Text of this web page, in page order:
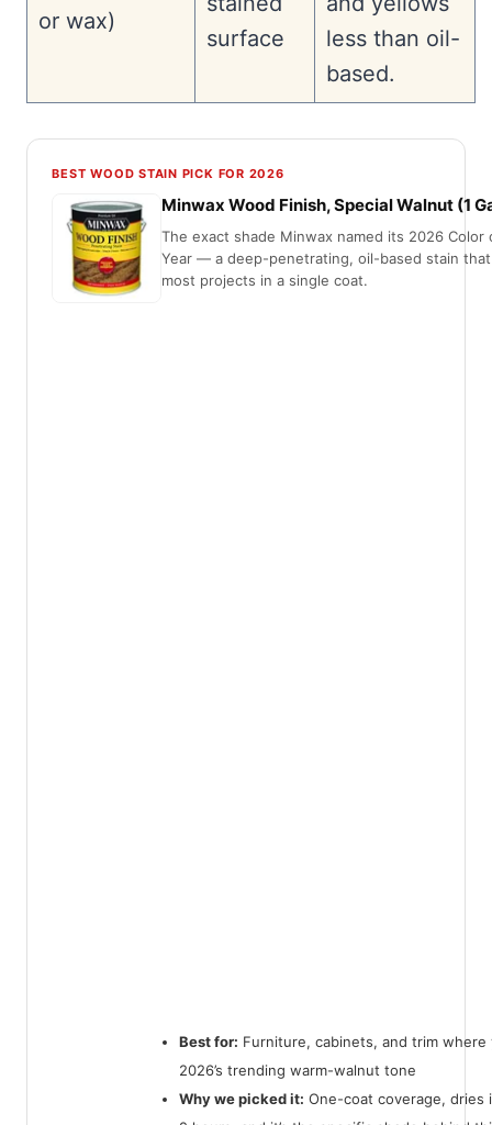
or wax)
surface
less than oil-
based.
BEST WOOD STAIN PICK FOR 2026
Minwax Wood Finish, Special Walnut (1
The exact shade Minwax named its 2026 Color
Year — a deep-penetrating, oil-based stain
most projects in a single coat.
Best for: Furniture, cabinets, and trim where
2026’s trending warm-walnut tone
Why we picked it: One-coat coverage, dries